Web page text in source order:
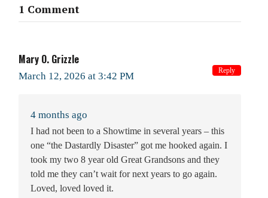
1 Comment
Mary O. Grizzle
March 12, 2026 at 3:42 PM
4 months ago
I had not been to a Showtime in several years – this
one “the Dastardly Disaster” got me hooked again. I
took my two 8 year old Great Grandsons and they
told me they can’t wait for next years to go again.
Loved, loved loved it.
Reply